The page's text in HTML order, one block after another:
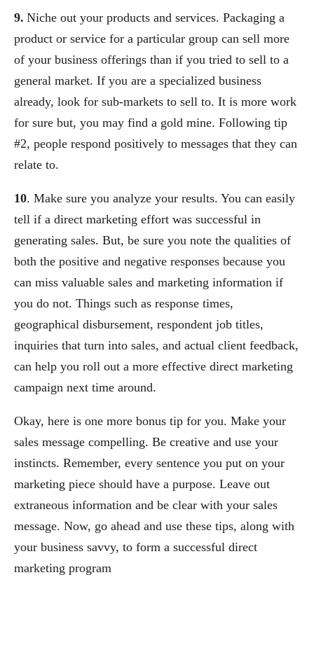
9. Niche out your products and services. Packaging a
product or service for a particular group can sell more
of your business offerings than if you tried to sell to a
general market. If you are a specialized business
already, look for sub-markets to sell to. It is more work
for sure but, you may find a gold mine. Following tip
#2, people respond positively to messages that they can
relate to.
10. Make sure you analyze your results. You can easily
tell if a direct marketing effort was successful in
generating sales. But, be sure you note the qualities of
both the positive and negative responses because you
can miss valuable sales and marketing information if
you do not. Things such as response times,
geographical disbursement, respondent job titles,
inquiries that turn into sales, and actual client feedback,
can help you roll out a more effective direct marketing
campaign next time around.
Okay, here is one more bonus tip for you. Make your
sales message compelling. Be creative and use your
instincts. Remember, every sentence you put on your
marketing piece should have a purpose. Leave out
extraneous information and be clear with your sales
message. Now, go ahead and use these tips, along with
your business savvy, to form a successful direct
marketing program